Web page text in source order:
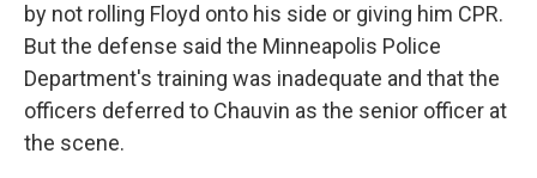
by not rolling Floyd onto his side or giving him CPR.
But the defense said the Minneapolis Police
Department's training was inadequate and that the
officers deferred to Chauvin as the senior officer at
the scene.